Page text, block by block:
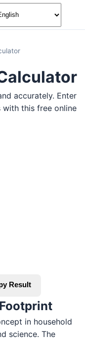
accurately. Enter
with this free online
Result
in household
science. The